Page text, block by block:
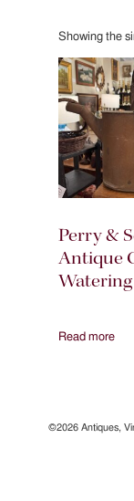
Showing the
Perry &
Antique
Read more
©2026 Antiques,